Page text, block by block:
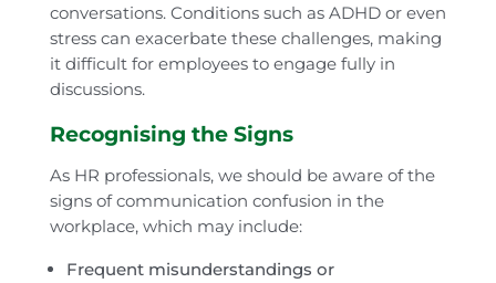
conversations. Conditions such as ADHD or even
stress can exacerbate these challenges, making
it difficult for employees to engage fully in
discussions.
Recognising the Signs
As HR professionals, we should be aware of the
signs of communication confusion in the
workplace, which may include:
Frequent misunderstandings or